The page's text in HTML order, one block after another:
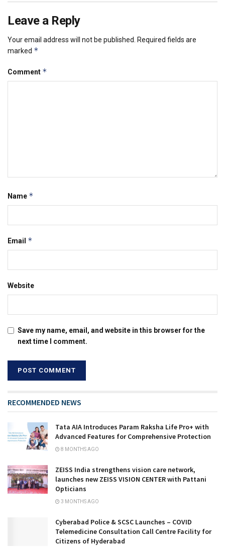
Leave a Reply
Your email address will not be published.
Required fields are
marked *
Comment *
Name *
Email *
Website
Save my name, email, and website in this browser for the
next time I comment.
RECOMMENDED NEWS
Tata AIA Introduces Param Raksha Life Pro+ with
Advanced Features for Comprehensive Protection
8 MONTHS AGO
ZEISS India strengthens vision care network,
launches new ZEISS VISION CENTER with Pattani
Opticians
3 MONTHS AGO
Cyberabad Police & SCSC Launches – COVID
Telemedicine Consultation Call Centre Facility for
Citizens of Hyderabad